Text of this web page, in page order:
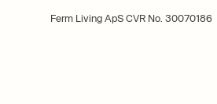
Ferm Living ApS CVR No. 30070186